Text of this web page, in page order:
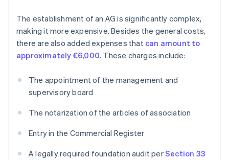
The establishment of an AG is significantly complex,
making it more expensive. Besides the general costs,
there are also added expenses that can amount to
approximately €6,000. These charges include:
The appointment of the management and
supervisory board
The notarization of the articles of association
Entry in the Commercial Register
A legally required foundation audit perSection 33